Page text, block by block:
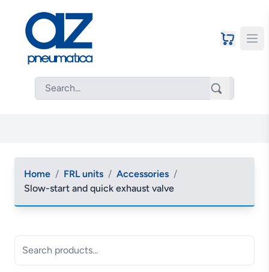
Home / FRL units / Accessories /
Slow-start and quick exhaust valve